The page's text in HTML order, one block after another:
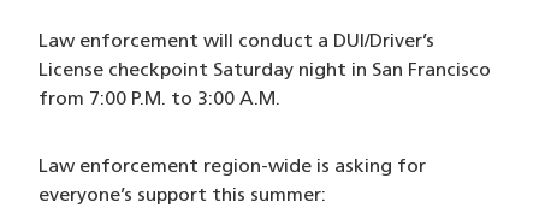
Law enforcement will conduct a DUI/Driver’s
License checkpoint Saturday night in San Francisco
from 7:00 P.M. to 3:00 A.M.
Law enforcement region-wide is asking for
everyone’s support this summer: